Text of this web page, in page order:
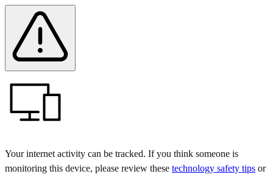
main
menu
content
Banner
Your internet activity can be tracked. If you think someone is
monitoring this device, please review these technology safety tips or